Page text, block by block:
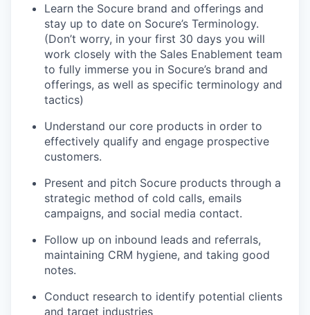
Learn the Socure brand and offerings and
stay up to date on Socure’s Terminology.
(Don’t worry, in your first 30 days you will
work closely with the Sales Enablement team
to fully immerse you in Socure’s brand and
offerings, as well as specific terminology and
tactics)
Understand our core products in order to
effectively qualify and engage prospective
customers.
Present and pitch Socure products through a
strategic method of cold calls, emails
campaigns, and social media contact.
Follow up on inbound leads and referrals,
maintaining CRM hygiene, and taking good
notes.
Conduct research to identify potential clients
and target industries